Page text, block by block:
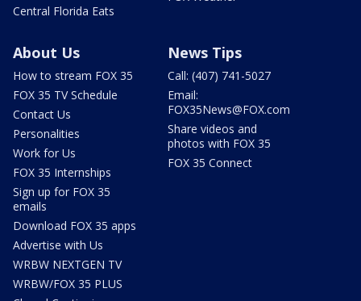
Central Florida Eats
About Us
How to stream FOX 35
FOX 35 TV Schedule
Contact Us
Personalities
Work for Us
FOX 35 Internships
Sign up for FOX 35
emails
Download FOX 35 apps
Advertise with Us
WRBW NEXTGEN TV
WRBW/FOX 35 PLUS
News Tips
Call: (407) 741-5027
Email:
FOX35News@FOX.com
Share videos and
photos with FOX 35
FOX 35 Connect